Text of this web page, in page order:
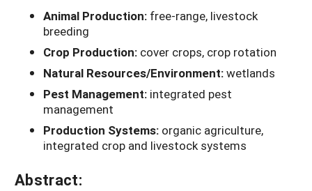
Animal Production: free-range, livestock
breeding
Crop Production: cover crops, crop rotation
Natural Resources/Environment:wetlands
Pest Management: integrated pest
management
Production Systems: organic agriculture,
integrated crop and livestock systems
Abstract: